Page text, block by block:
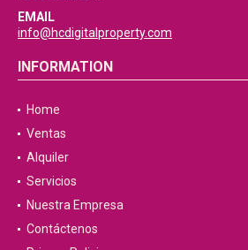
EMAIL
info@hcdigitalproperty.com
INFORMATION
Home
Ventas
Alquiler
Servicios
Nuestra Empresa
Contáctenos